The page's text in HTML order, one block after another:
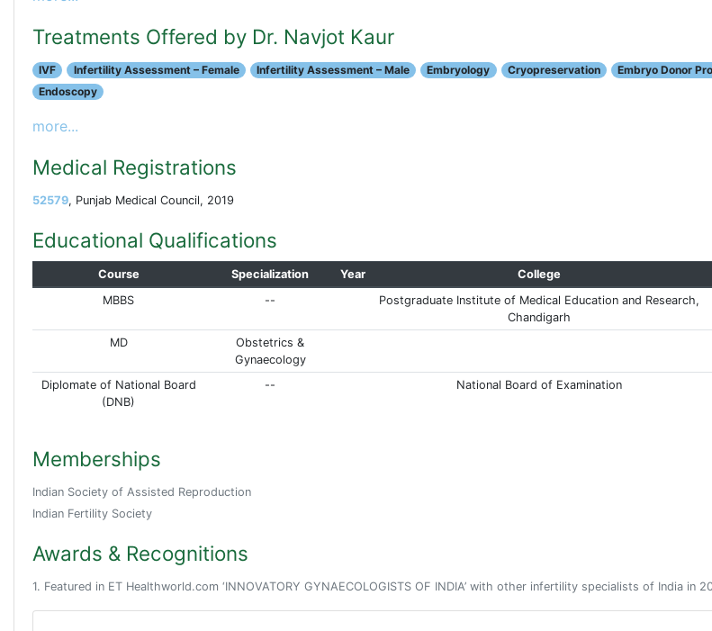
Treatments Offered by Dr. Navjot Kaur
IVF Infertility Assessment – Female Infertility Assessment – Male Embryology Cryopreservation
Embryo Donor
Endoscopy
more...
Medical Registrations
52579, Punjab Medical Council, 2019
Educational Qualifications
Course Specialization Year College
MBBS
--
Postgraduate Institute of Medical Education and Research,
Chandigarh
MD
Obstetrics &
Gynaecology
Diplomate of National Board
(DNB)
-- National Board of Examination
Memberships
Indian Society of Assisted Reproduction
Indian Fertility Society
Awards & Recognitions
1. Featured in ET Healthworld.com ‘INNOVATORY GYNAECOLOGISTS OF INDIA’ with other infertility specialists of India in